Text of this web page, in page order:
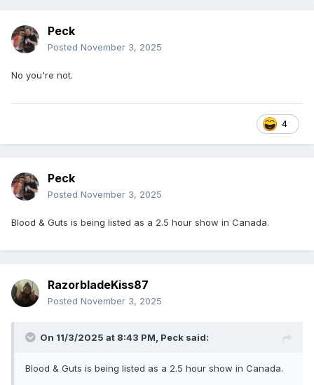
Peck
Posted November 3, 2025
No you're not.
4
Peck
Posted November 3, 2025
Blood & Guts is being listed as a 2.5 hour show in Canada.
RazorbladeKiss87
Posted November 3, 2025
On 11/3/2025 at 8:43 PM, Peck said:
Blood & Guts is being listed as a 2.5 hour show in Canada.